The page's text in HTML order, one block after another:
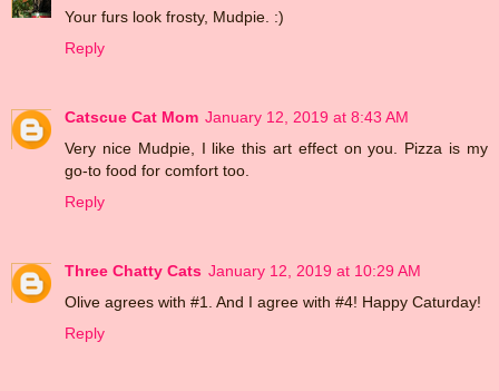
Your furs look frosty, Mudpie. :)
Reply
Catscue Cat Mom January 12, 2019 at 8:43 AM
Very nice Mudpie, I like this art effect on you. Pizza is my
go-to food for comfort too.
Reply
Three Chatty Cats January 12, 2019 at 10:29 AM
Olive agrees with #1. And I agree with #4! Happy Caturday!
Reply